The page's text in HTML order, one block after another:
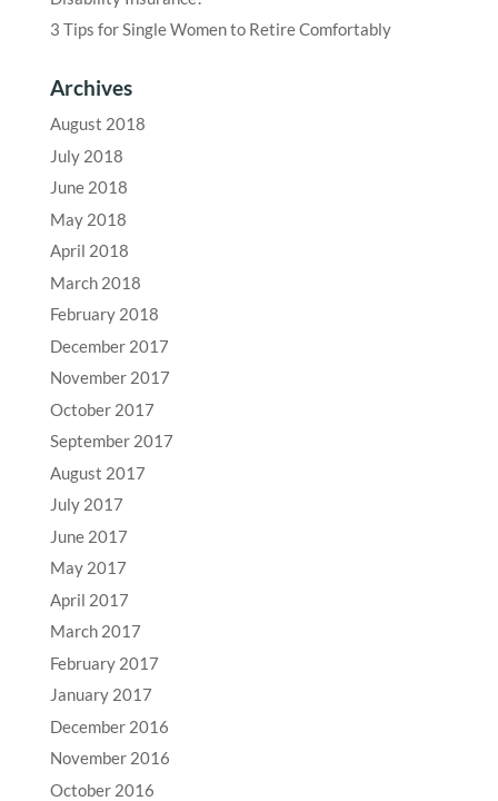
3 Tips for Single Women to Retire Comfortably
Archives
August 2018
July 2018
June 2018
May 2018
April 2018
March 2018
February 2018
December 2017
November 2017
October 2017
September 2017
August 2017
July 2017
June 2017
May 2017
April 2017
March 2017
February 2017
January 2017
December 2016
November 2016
October 2016